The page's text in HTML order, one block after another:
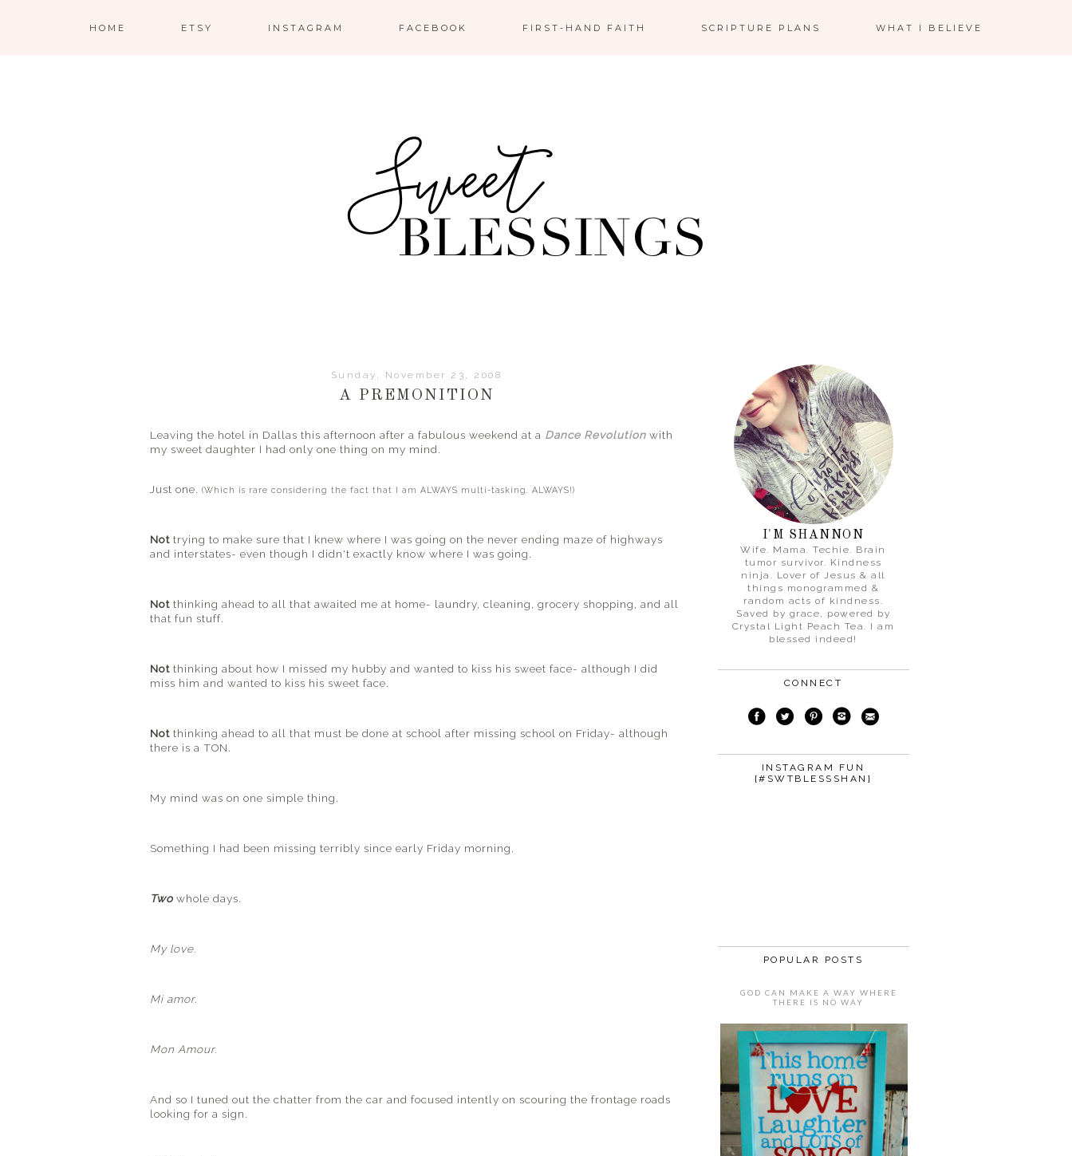
HOME ETSY INSTAGRAM FACEBOOK FIRST-HAND FAITH SCRIPTURE PLANS WHAT I BELIEVE
Sunday, November 23, 2008
A PREMONITION
Leaving the hotel in Dallas this afternoon after a fabulous weekend at a Dance Revolution with
my sweet daughter I had only one thing on my mind.
Just one. (Which is rare considering the fact that I am ALWAYS multi-tasking. ALWAYS!)
Not trying to make sure that I knew where I was going on the never ending maze of highways
and interstates- even though I didn't exactly know where I was going.
Not thinking ahead to all that awaited me at home- laundry, cleaning, grocery shopping, and all
that fun stuff.
Not thinking about how I missed my hubby and wanted to kiss his sweet face- although I did
miss him and wanted to kiss his sweet face.
Not thinking ahead to all that must be done at school after missing school on Friday- although
there is a TON.
My mind was on one simple thing.
Something I had been missing terribly since early Friday morning.
Two whole days.
My love.
Mi amor.
Mon Amour.
And so I tuned out the chatter from the car and focused intently on scouring the frontage roads
looking for a sign.
I'M SHANNON
Wife. Mama. Techie. Brain
tumor survivor. Kindness
ninja. Lover of Jesus & all
things monogrammed &
random acts of kindness.
Saved by grace, powered by
Crystal Light Peach Tea. I am
blessed indeed!
CONNECT
INSTAGRAM FUN
{#SWTBLESSSHAN}
POPULAR POSTS
GOD CAN MAKE A WAY WHERE
THERE IS NO WAY